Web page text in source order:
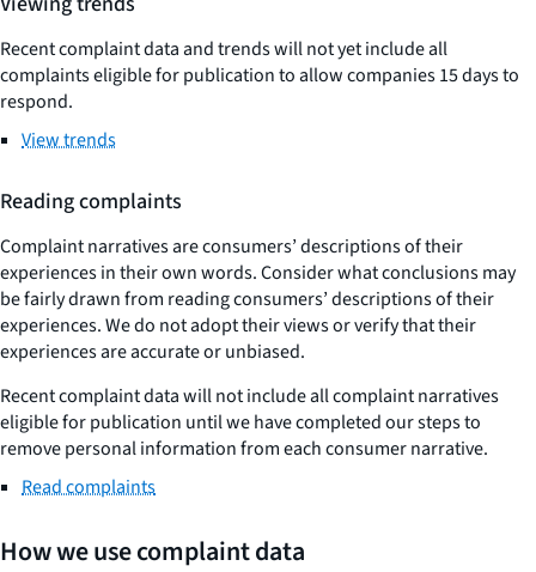
Recent complaint data and trends will not yet include all
complaints eligible for publication to allow companies 15 days to
respond.
View trends
Reading complaints
Complaint narratives are consumers’ descriptions of their
experiences in their own words. Consider what conclusions may
be fairly drawn from reading consumers’ descriptions of their
experiences. We do not adopt their views or verify that their
experiences are accurate or unbiased.
Recent complaint data will not include all complaint narratives
eligible for publication until we have completed our steps to
remove personal information from each consumer narrative.
Read complaints
How we use complaint data